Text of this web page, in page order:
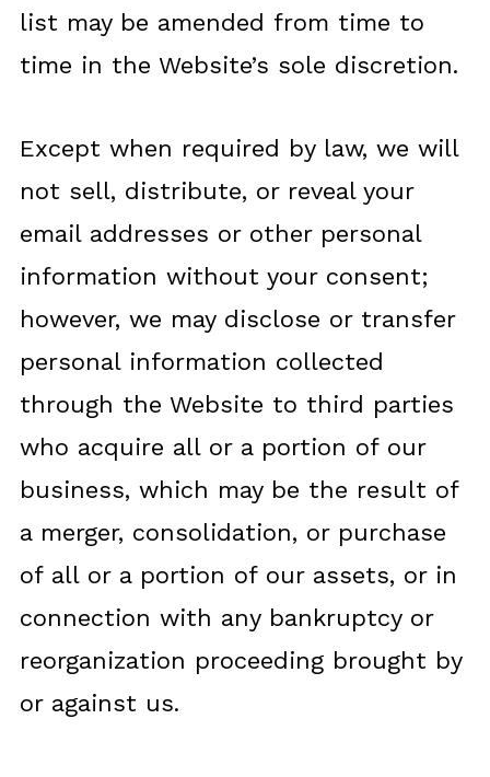
list may be amended from time to
time in the Website’s sole discretion.
Except when required by law, we will
not sell, distribute, or reveal your
email addresses or other personal
information without your consent;
however, we may disclose or transfer
personal information collected
through the Website to third parties
who acquire all or a portion of our
business, which may be the result of
a merger, consolidation, or purchase
of all or a portion of our assets, or in
connection with any bankruptcy or
reorganization proceeding brought by
or against us.